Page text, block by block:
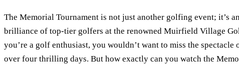
The Memorial Tournament is not just another golfing event; it’s
brilliance of top-tier golfers at the renowned Muirfield Village
you’re a golf enthusiast, you wouldn’t want to miss the
over four thrilling days. But how exactly can you watch the